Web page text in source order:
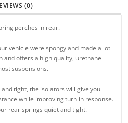
(0)
perches in rear.
vehicle were spongy and made a lot
and offers a high quality, urethane
suspensions.
tight, the isolators will give you
while improving turn in response.
rear springs quiet and tight.